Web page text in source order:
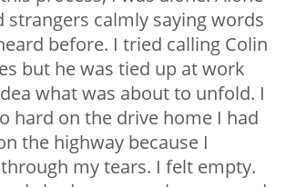
strangers calmly saying words
before. I tried calling Colin
but he was tied up at work
what was about to unfold. I
hard on the drive home I had
the highway because I
through my tears. I felt empty.